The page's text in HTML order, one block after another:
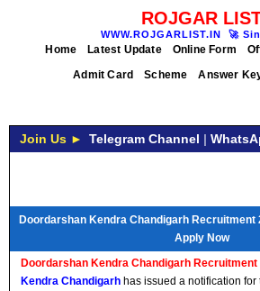
ROJGAR
WWW.ROJGARLIST.IN 🚀
Home Latest Update Online Form
Admit Card
Scheme Answer
Join Us ► Telegram Channel |
Doordarshan Kendra Chandigarh Recruitment
Apply Now
Doordarshan Kendra Chandigarh Recruitment
Kendra Chandigarh has issued a notification for